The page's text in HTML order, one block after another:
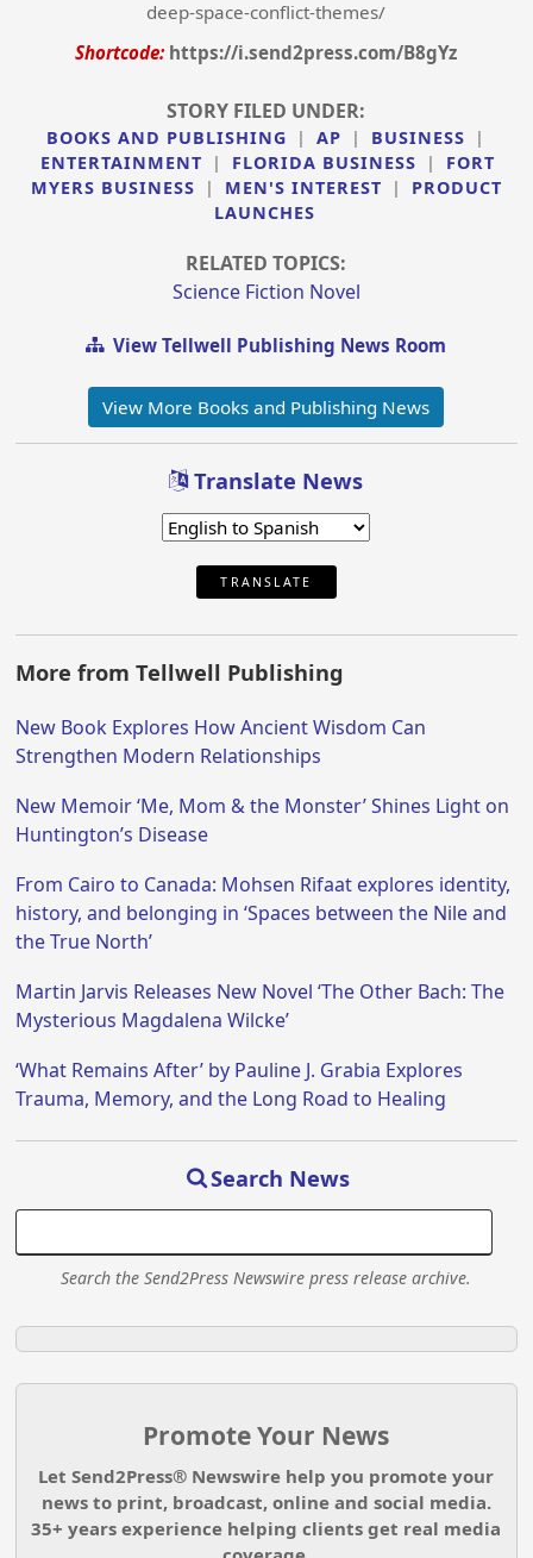
deep-space-conflict-themes/
Shortcode: https://i.send2press.com/B8gYz
STORY FILED UNDER:
BOOKS AND PUBLISHING | AP | BUSINESS
|
ENTERTAINMENT
| FLORIDA BUSINESS |
FORT
MYERS BUSINESS
| MEN'S INTEREST |
PRODUCT
LAUNCHES
RELATED TOPICS:
Science Fiction Novel
View Tellwell Publishing News Room
View More Books and Publishing News
Translate News
TRANSLATE
More from Tellwell Publishing
New Book Explores How Ancient Wisdom Can
Strengthen Modern Relationships
New Memoir ‘Me, Mom & the Monster’ Shines Light on
Huntington’s Disease
From Cairo to Canada: Mohsen Rifaat explores identity,
history, and belonging in ‘Spaces between the Nile and
the True North’
Martin Jarvis Releases New Novel ‘The Other Bach: The
Mysterious Magdalena Wilcke’
‘What Remains After’ by Pauline J. Grabia Explores
Trauma, Memory, and the Long Road to Healing
Search News
Search the Send2Press Newswire press release archive.
Promote Your News
Let Send2Press® Newswire help you promote your
news to print, broadcast, online and social media.
35+ years experience helping clients get real media